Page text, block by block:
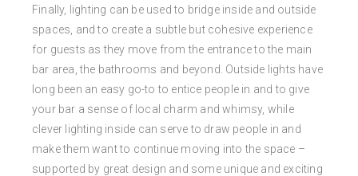
Finally, lighting can be used to bridge inside and outside
spaces, and to create a subtle but cohesive experience
for guests as they move from the entrance to the main
bar area, the bathrooms and beyond. Outside lights have
long been an easy go-to to entice people in and to give
your bar a sense of local charm and whimsy, while
clever lighting inside can serve to draw people in and
make them want to continue moving into the space –
supported by great design and some unique and exciting